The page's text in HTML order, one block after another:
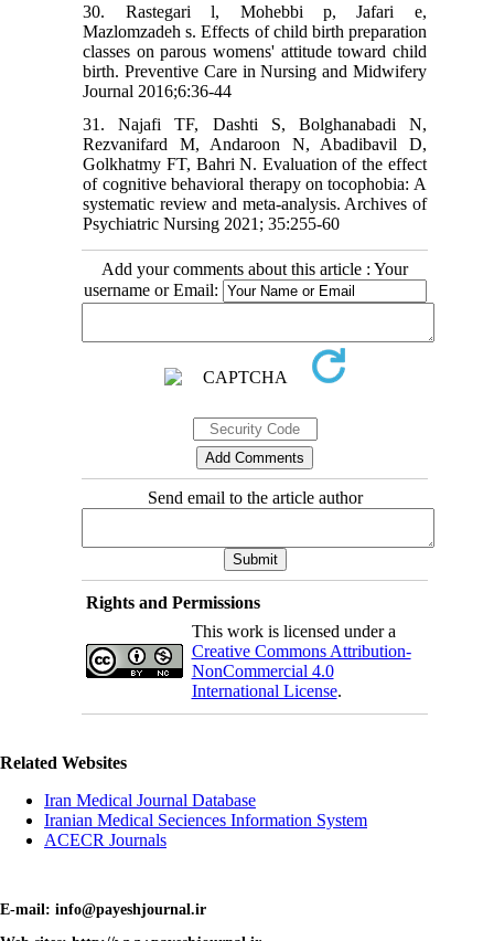
30. Rastegari l, Mohebbi p, Jafari e,
Mazlomzadeh s. Effects of child birth preparation
classes on parous womens' attitude toward child
birth. Preventive Care in Nursing and Midwifery
Journal 2016;6:36-44
31. Najafi TF, Dashti S, Bolghanabadi N,
Rezvanifard M, Andaroon N, Abadibavil D,
Golkhatmy FT, Bahri N. Evaluation of the effect
of cognitive behavioral therapy on tocophobia: A
systematic review and meta-analysis. Archives of
Psychiatric Nursing 2021; 35:255-60
Add your comments about this article : Your
username or Email:
Send email to the article author
Rights and Permissions
This work is licensed under a
Creative Commons Attribution-
NonCommercial 4.0
International License.
Related Websites
Iran Medical Journal Database
Iranian Medical Seciences Information System
ACECR Journals
E-mail: info@payeshjournal.ir